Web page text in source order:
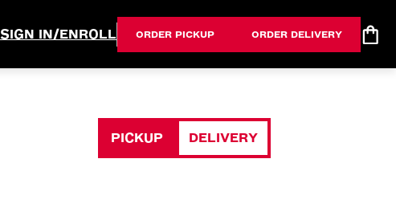
SIGN IN/ENROLL ORDER PICKUP ORDER DELIVERY
PICKUP DELIVERY